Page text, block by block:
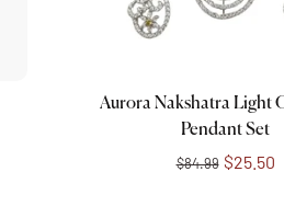
Aurora Nakshatra Light
Pendant Set
$84.99 $25.50